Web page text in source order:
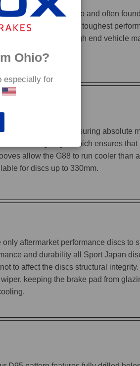
cars over 20 years ago and often
a reputation as the toughest
a number of high end vehicle
to edge design, ensuring absolute
leading edge, which ensures
allow the G88 to run cooler than
for discs up to 330mm.
aftermarket performance discs to
and durability all Sport Japan
to affect the discs structural
keeping the brake pad from
Ohio?
especially for